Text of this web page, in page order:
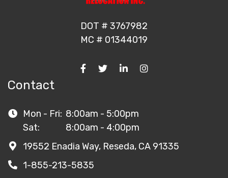
DOT # 3767982
MC # 01344019
Contact
Mon - Fri: 8:00am - 5:00pm
Sat:
8:00am - 4:00pm
19552 Enadia Way, Reseda, CA 91335
1-855-213-5835